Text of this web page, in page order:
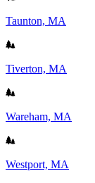
Taunton, MA
Tiverton, MA
Wareham, MA
Westport, MA